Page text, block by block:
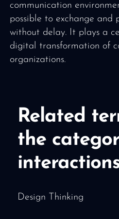
communication
possible to exchange and
without delay. It plays a
digital transformation of
organizations.
Related
the
Design Thinking